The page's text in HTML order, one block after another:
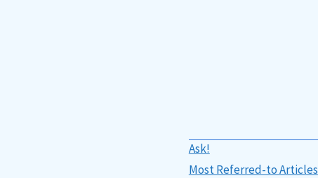
Ask!
Most Referred-to Articles